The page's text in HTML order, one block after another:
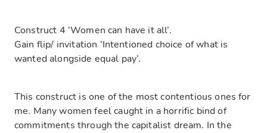
Construct 4 ‘Women can have it all’.
Gain flip/ invitation ‘Intentioned choice of what is
wanted alongside equal pay’.
This construct is one of the most contentious ones for
me. Many women feel caught in a horrific bind of
commitments through the capitalist dream. In the